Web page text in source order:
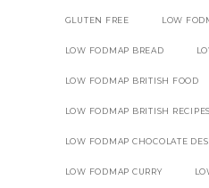
GLUTEN FREE LOW
LOW FODMAP BREAD
LOW FODMAP BRITISH FOOD
LOW FODMAP BRITISH RECIPES
LOW FODMAP CHOCOLATE
LOW FODMAP CURRY